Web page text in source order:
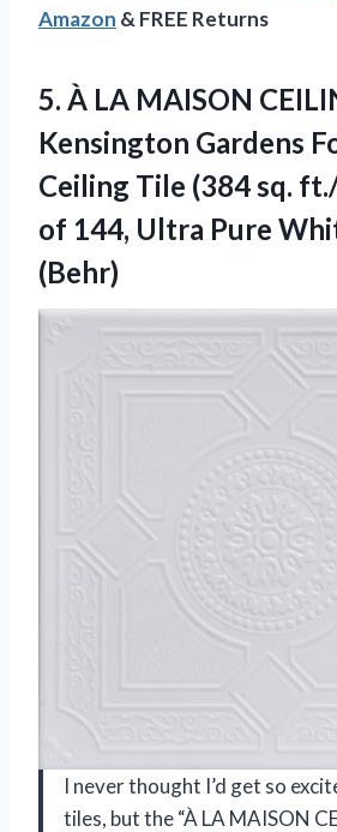
Amazon & FREE Returns
5. À LA MAISON
Kensington Gardens
Ceiling Tile (384 sq.
of 144, Ultra Pure
(Behr)
I never thought I’d get so
tiles, but the “À LA MAISON